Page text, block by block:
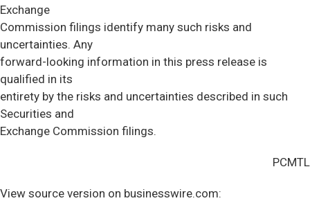
Exchange
Commission filings identify many such risks and
uncertainties. Any
forward-looking information in this press release is
qualified in its
entirety by the risks and uncertainties described in such
Securities and
Exchange Commission filings.
PCMTL
View source version on businesswire.com: